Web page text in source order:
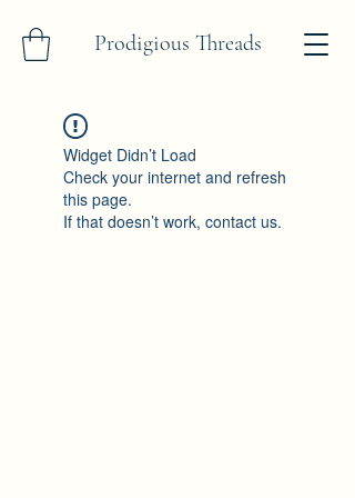
Prodigious Threads
Widget Didn’t Load
Check your internet and refresh
this page.
If that doesn’t work, contact us.